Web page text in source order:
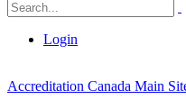
Login
Accreditation Canada Main